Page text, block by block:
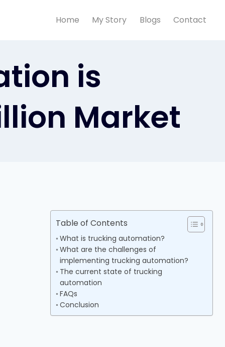
Home My Story Blogs Contact
is
Market
Table of Contents
What is trucking automation?
What are the challenges of
implementing trucking automation?
The current state of trucking
automation
FAQs
Conclusion